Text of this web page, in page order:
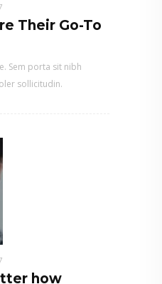
Their Go-To
Sem porta sit nibh
sollicitudin.
how